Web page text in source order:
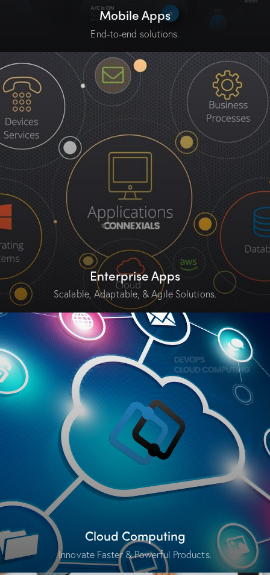
Mobile Apps
End-to-end solutions.
Enterprise Apps
Scalable, Adaptable, & Agile Solutions.
Cloud Computing
Innovate Faster & Powerful Products.